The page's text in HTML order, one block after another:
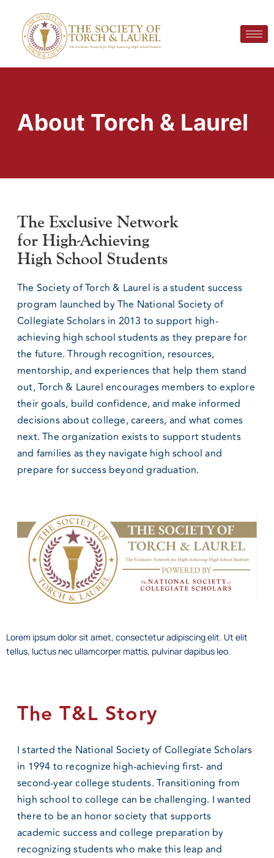
About Torch & Laurel
The Exclusive Network
for High-Achieving
High School Students
The Society of Torch & Laurel is a student success
program launched by The National Society of
Collegiate Scholars in 2013 to support high-
achieving high school students as they prepare for
the future. Through recognition, resources,
mentorship, and experiences that help them stand
out, Torch & Laurel encourages members to explore
their goals, build confidence, and make informed
decisions about college, careers, and what comes
next. The organization exists to support students
and families as they navigate high school and
prepare for success beyond graduation.
Lorem ipsum dolor sit amet, consectetur adipiscing elit. Ut elit
tellus, luctus nec ullamcorper mattis, pulvinar dapibus leo.
The T&L Story
I started the National Society of Collegiate Scholars
in 1994 to recognize high-achieving first- and
second-year college students. Transitioning from
high school to college can be challenging. I wanted
there to be an honor society that supports
academic success and college preparation by
recognizing students who make this leap and